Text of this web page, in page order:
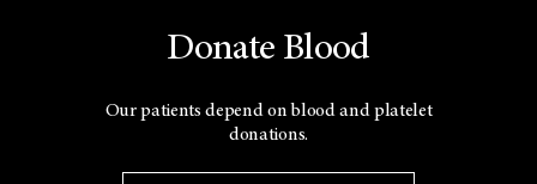
Neoplasms
Neoplasms
Donate Blood
Our patients depend on blood and platelet
donations.